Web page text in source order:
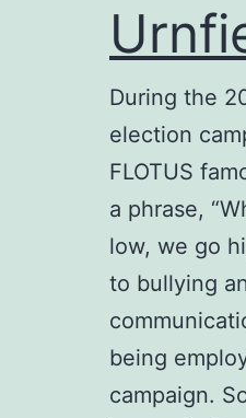
During the
election
FLOTUS
a phrase,
low, we go
to bullying
being
campaign.